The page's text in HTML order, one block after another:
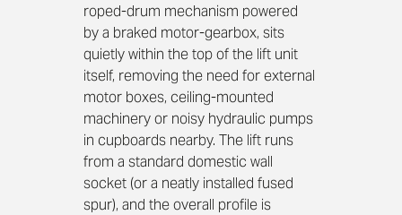
roped-drum mechanism powered
by a braked motor-gearbox, sits
quietly within the top of the lift unit
itself, removing the need for external
motor boxes, ceiling-mounted
machinery or noisy hydraulic pumps
in cupboards nearby. The lift runs
from a standard domestic wall
socket (or a neatly installed fused
spur), and the overall profile is